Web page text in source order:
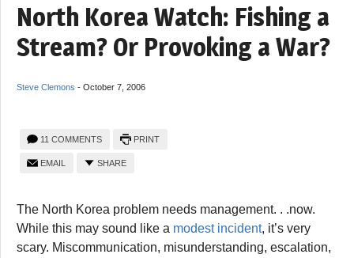
North Korea Watch: Fishing a
Stream? Or Provoking a War?
Steve Clemons - October 7, 2006
11 COMMENTS PRINT
EMAIL SHARE
The North Korea problem needs management. . .now.
While this may sound like a modest incident, it’s very
scary. Miscommunication, misunderstanding, escalation,